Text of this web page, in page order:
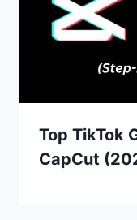
Top TikTok
CapCut